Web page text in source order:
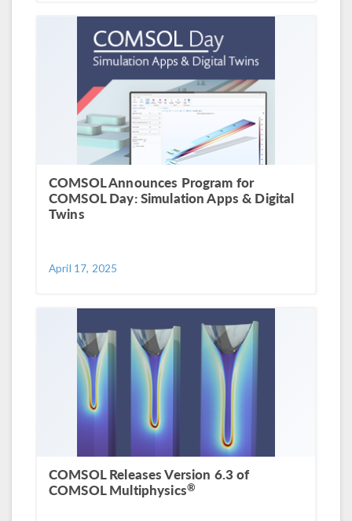
COMSOL Announces Program for
COMSOL Day: Simulation Apps & Digital
Twins
April 17, 2025
COMSOL Releases Version 6.3 of
COMSOL Multiphysics®